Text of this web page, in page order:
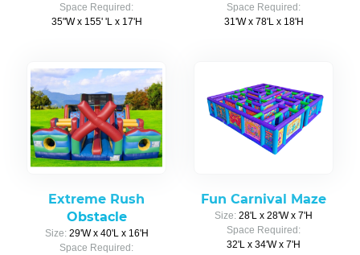
Space Required:
35"W x 155' 'L x 17'H
Space Required:
31'W x 78'L x 18'H
Extreme Rush
Obstacle
Size: 29'W x 40'L x 16'H
Space Required:
Fun Carnival Maze
Size: 28'L x 28'W x 7'H
Space Required:
32'L x 34'W x 7'H